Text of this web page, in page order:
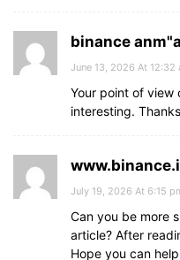
binance
June 13, 2026 At 12:32
Your point of view
interesting.
July 19, 2026 At 6:15
Can you be more
article? After
Hope you can